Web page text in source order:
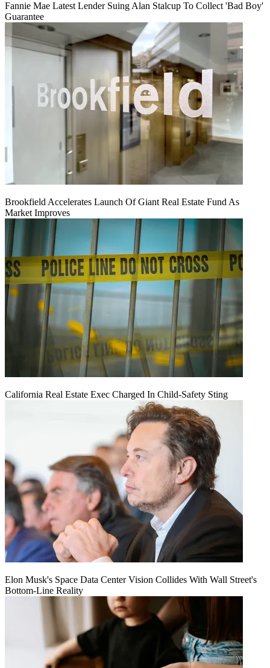
Fannie Mae Latest Lender Suing Alan Stalcup To Collect 'Bad Boy'
Guarantee
Brookfield Accelerates Launch Of Giant Real Estate Fund As
Market Improves
California Real Estate Exec Charged In Child-Safety Sting
Elon Musk's Space Data Center Vision Collides With Wall Street's
Bottom-Line Reality